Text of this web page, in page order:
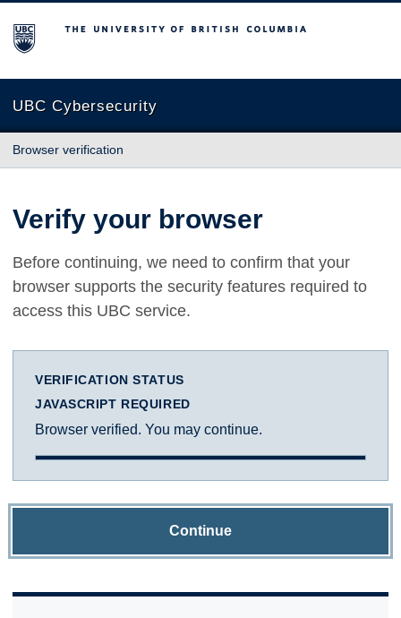
The University of British Columbia
UBC Cybersecurity
Browser verification
Verify your browser
Before continuing, we need to confirm that your
browser supports the security features required to
access this UBC service.
VERIFICATION STATUS
JAVASCRIPT REQUIRED
Browser verified. You may continue.
Continue